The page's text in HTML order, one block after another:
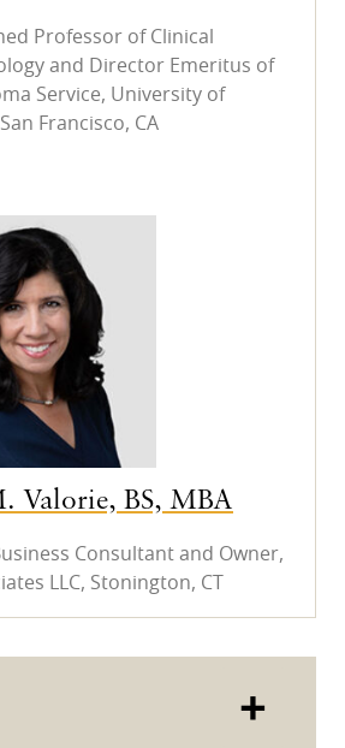
Professor of Clinical
and Director Emeritus of
Service, University of
Francisco, CA
Valorie, BS, MBA
Consultant and Owner,
LLC, Stonington, CT
+